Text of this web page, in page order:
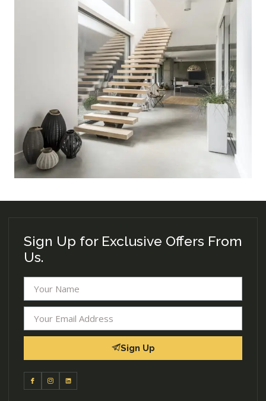
Sign Up for Exclusive Offers From
Us.
Sign Up